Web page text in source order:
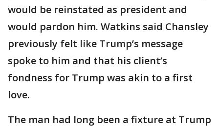
would be reinstated as president and
would pardon him. Watkins said Chansley
previously felt like Trump’s message
spoke to him and that his client’s
fondness for Trump was akin to a first
love.
The man had long been a fixture at Trump